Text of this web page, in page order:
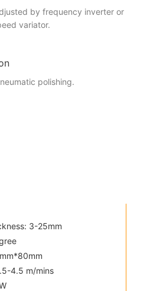
by frequency inverter or
variator.
polishing.
3-25mm
4.5 m/mins